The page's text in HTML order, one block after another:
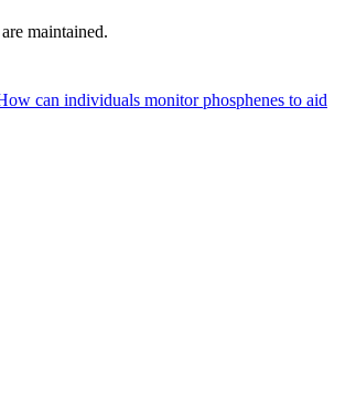
maintained.
can individuals monitor phosphenes to aid